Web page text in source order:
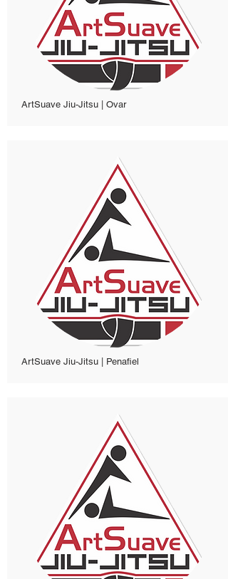
ArtSuave Jiu-Jitsu | Ovar
ArtSuave Jiu-Jitsu | Penafiel